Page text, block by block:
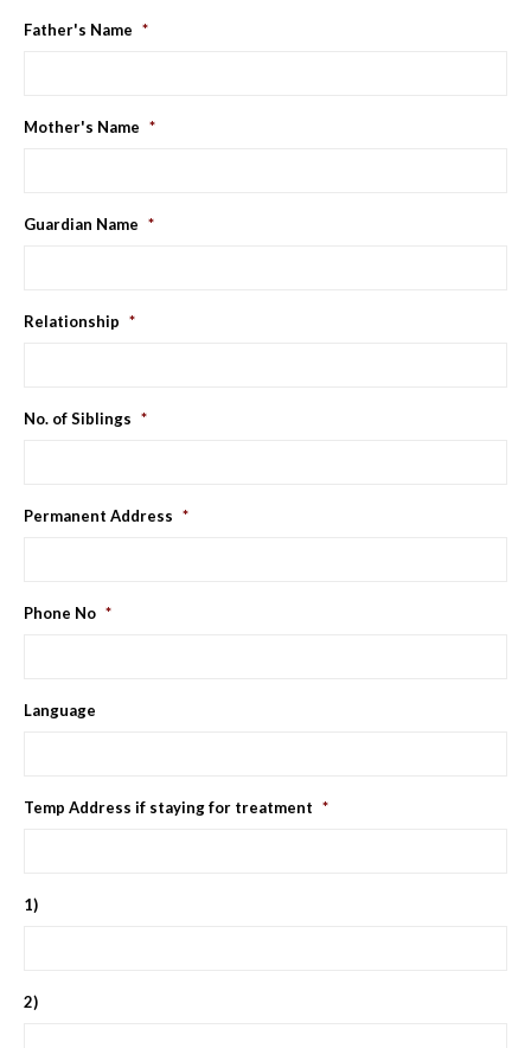
Father's Name *
Mother's Name *
Guardian Name *
Relationship *
No. of Siblings *
Permanent Address *
Phone No *
Language
Temp Address if staying for treatment *
1)
2)